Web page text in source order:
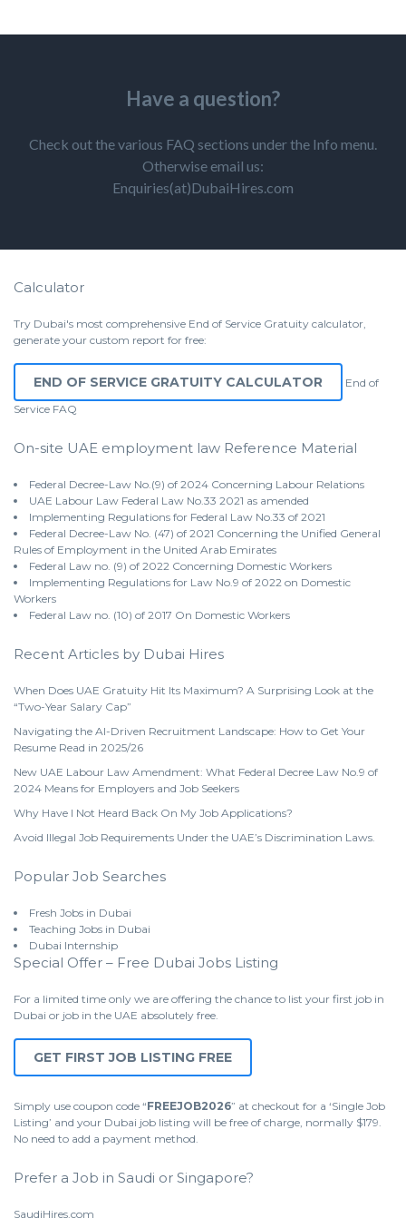
Have a question?
Check out the various FAQ sections under the Info menu.
Otherwise email us:
Enquiries(at)DubaiHires.com
Calculator
Try Dubai's most comprehensive End of Service Gratuity calculator,
generate your custom report for free:
END OF SERVICE GRATUITY CALCULATOR
End of
Service FAQ
On-site UAE employment law Reference Material
Federal Decree-Law No.(9) of 2024 Concerning Labour Relations
UAE Labour Law Federal Law No.33 2021 as amended
Implementing Regulations for Federal Law No.33 of 2021
Federal Decree-Law No. (47) of 2021 Concerning the Unified General
Rules of Employment in the United Arab Emirates
Federal Law no. (9) of 2022 Concerning Domestic Workers
Implementing Regulations for Law No.9 of 2022 on Domestic
Workers
Federal Law no. (10) of 2017 On Domestic Workers
Recent Articles by Dubai Hires
When Does UAE Gratuity Hit Its Maximum? A Surprising Look at the
“Two-Year Salary Cap”
Navigating the AI-Driven Recruitment Landscape: How to Get Your
Resume Read in 2025/26
New UAE Labour Law Amendment: What Federal Decree Law No.9 of
2024 Means for Employers and Job Seekers
Why Have I Not Heard Back On My Job Applications?
Avoid Illegal Job Requirements Under the UAE’s Discrimination Laws.
Popular Job Searches
Fresh Jobs in Dubai
Teaching Jobs in Dubai
Dubai Internship
Special Offer – Free Dubai Jobs Listing
For a limited time only we are offering the chance to list your first job in
Dubai or job in the UAE absolutely free.
GET FIRST JOB LISTING FREE
Simply use coupon code “FREEJOB2026” at checkout for a ‘Single Job
Listing’ and your Dubai job listing will be free of charge, normally $179.
No need to add a payment method.
Prefer a Job in Saudi or Singapore?
SaudiHires.com